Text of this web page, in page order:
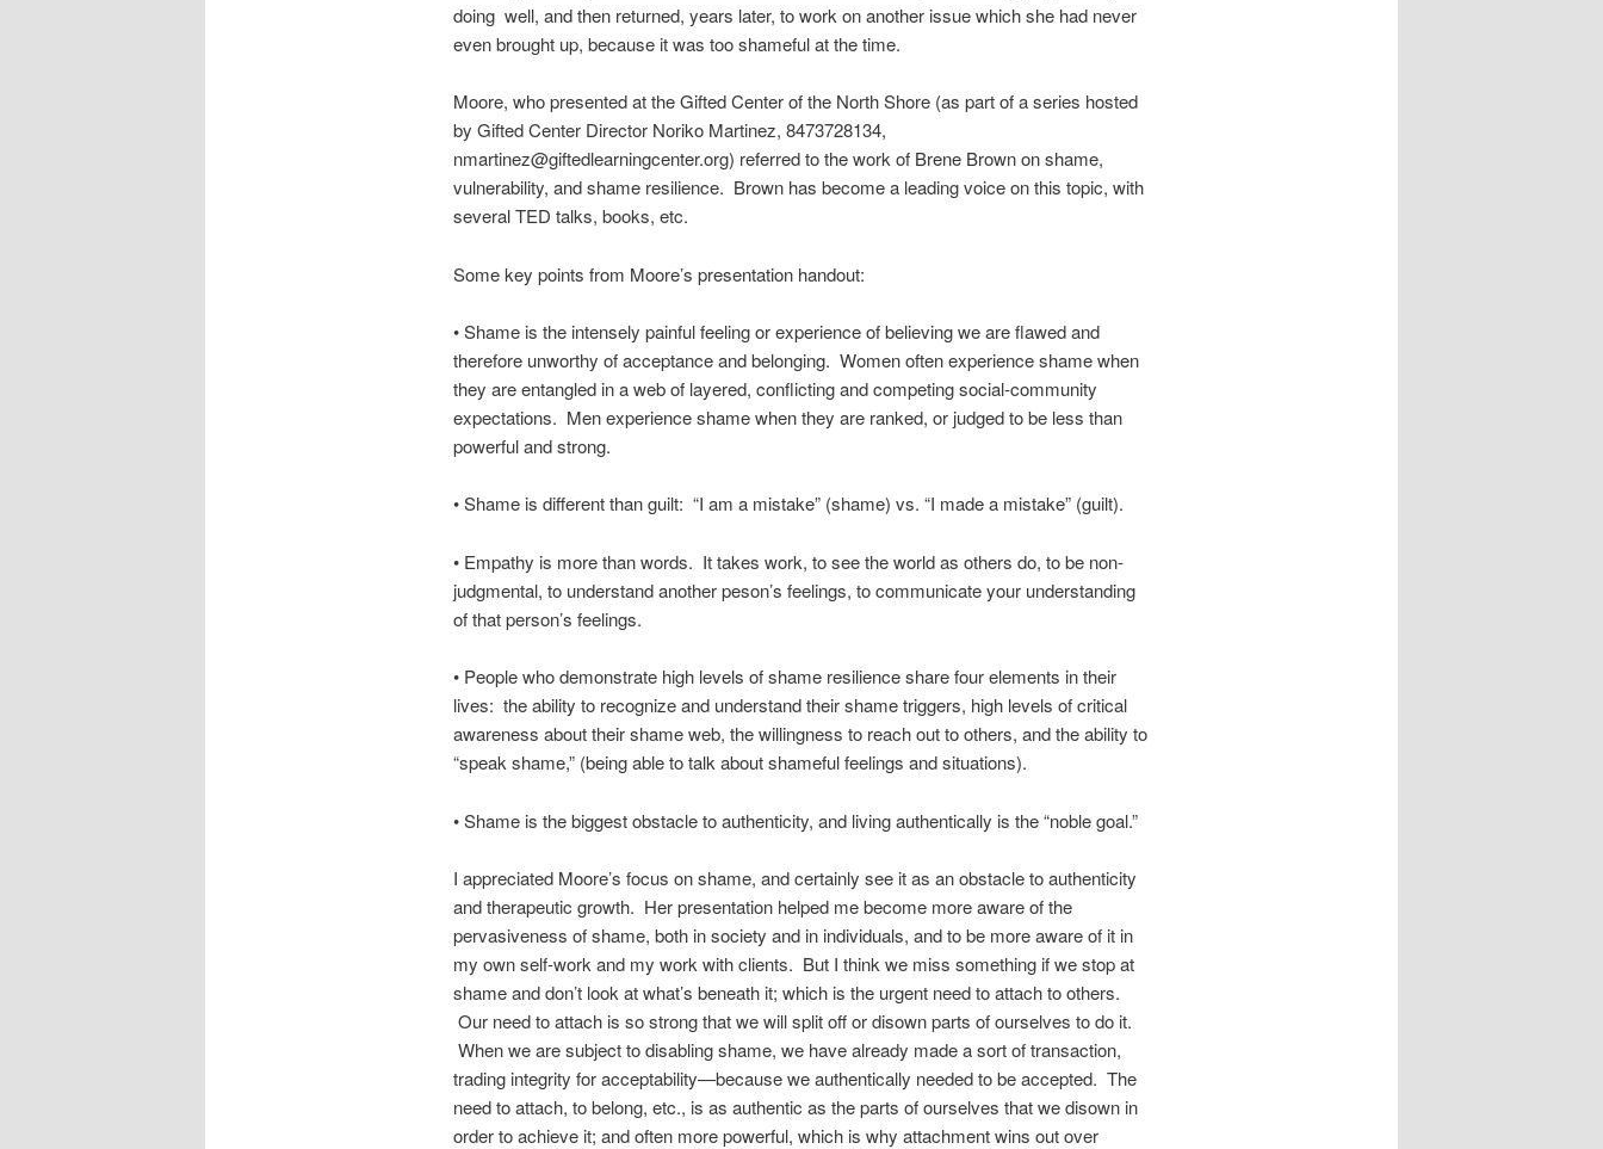
doing well, and then returned, years later, to work on another issue which she had never
even brought up, because it was too shameful at the time.
Moore, who presented at the Gifted Center of the North Shore (as part of a series hosted
by Gifted Center Director Noriko Martinez, 8473728134,
nmartinez@giftedlearningcenter.org) referred to the work of Brene Brown on shame,
vulnerability, and shame resilience. Brown has become a leading voice on this topic, with
several TED talks, books, etc.
Some key points from Moore’s presentation handout:
• Shame is the intensely painful feeling or experience of believing we are flawed and
therefore unworthy of acceptance and belonging. Women often experience shame when
they are entangled in a web of layered, conflicting and competing social-community
expectations. Men experience shame when they are ranked, or judged to be less than
powerful and strong.
• Shame is different than guilt: “I am a mistake” (shame) vs. “I made a mistake” (guilt).
• Empathy is more than words. It takes work, to see the world as others do, to be non-
judgmental, to understand another peson’s feelings, to communicate your understanding
of that person’s feelings.
• People who demonstrate high levels of shame resilience share four elements in their
lives: the ability to recognize and understand their shame triggers, high levels of critical
awareness about their shame web, the willingness to reach out to others, and the ability to
“speak shame,” (being able to talk about shameful feelings and situations).
• Shame is the biggest obstacle to authenticity, and living authentically is the “noble goal.”
I appreciated Moore’s focus on shame, and certainly see it as an obstacle to authenticity
and therapeutic growth. Her presentation helped me become more aware of the
pervasiveness of shame, both in society and in individuals, and to be more aware of it in
my own self-work and my work with clients. But I think we miss something if we stop at
shame and don’t look at what’s beneath it; which is the urgent need to attach to others.
Our need to attach is so strong that we will split off or disown parts of ourselves to do it.
When we are subject to disabling shame, we have already made a sort of transaction,
trading integrity for acceptability—because we authentically needed to be accepted. The
need to attach, to belong, etc., is as authentic as the parts of ourselves that we disown in
order to achieve it; and often more powerful, which is why attachment wins out over